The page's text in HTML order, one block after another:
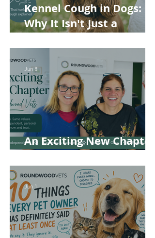
Kennel Cough in Dogs:
Why It Isn't Just a
An Exciting New Chapter
Jun 8
Jun 1